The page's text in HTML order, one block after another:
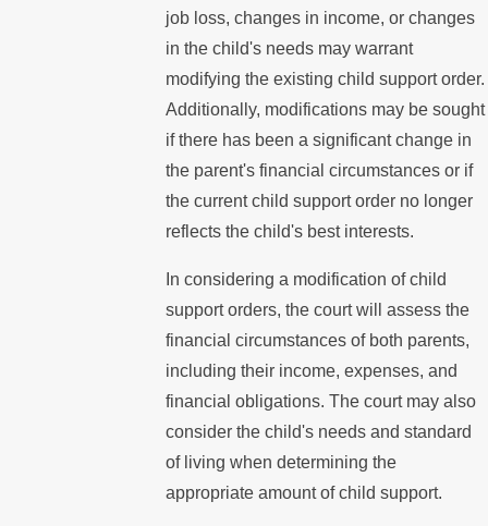
job loss, changes in income, or changes
in the child's needs may warrant
modifying the existing child support order.
Additionally, modifications may be sought
if there has been a significant change in
the parent's financial circumstances or if
the current child support order no longer
reflects the child's best interests.
In considering a modification of child
support orders, the court will assess the
financial circumstances of both parents,
including their income, expenses, and
financial obligations. The court may also
consider the child's needs and standard
of living when determining the
appropriate amount of child support.